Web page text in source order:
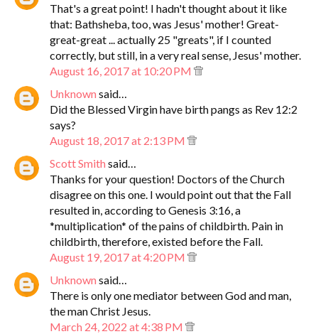
That's a great point! I hadn't thought about it like
that: Bathsheba, too, was Jesus' mother! Great-
great-great ... actually 25 "greats", if I counted
correctly, but still, in a very real sense, Jesus' mother.
August 16, 2017 at 10:20 PM
Unknown said…
Did the Blessed Virgin have birth pangs as Rev 12:2
says?
August 18, 2017 at 2:13 PM
Scott Smith said…
Thanks for your question! Doctors of the Church
disagree on this one. I would point out that the Fall
resulted in, according to Genesis 3:16, a
*multiplication* of the pains of childbirth. Pain in
childbirth, therefore, existed before the Fall.
August 19, 2017 at 4:20 PM
Unknown said…
There is only one mediator between God and man,
the man Christ Jesus.
March 24, 2022 at 4:38 PM